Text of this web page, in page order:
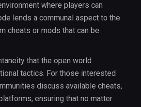
where players can
lends a communal aspect to the
cheats or mods that can be
that the open world
tactics. For those interested
discuss available cheats,
ensuring that no matter